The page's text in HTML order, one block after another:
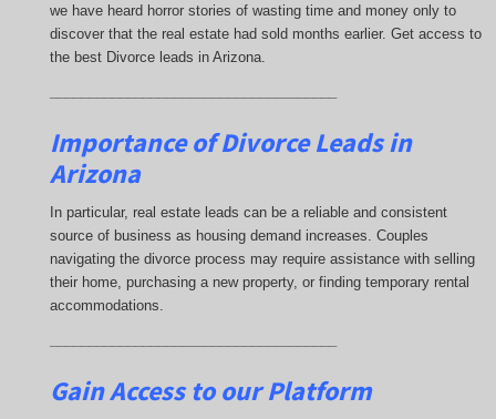
we have heard horror stories of wasting time and money only to
discover that the real estate had sold months earlier. Get access to
the best Divorce leads in Arizona.
Importance of Divorce Leadsin
Arizona
In particular, real estate leads can be a reliable and consistent
source of business as housing demand increases. Couples
navigating the divorce process may require assistance with selling
their home, purchasing a new property, or finding temporary rental
accommodations.
Gain Access to our Platform